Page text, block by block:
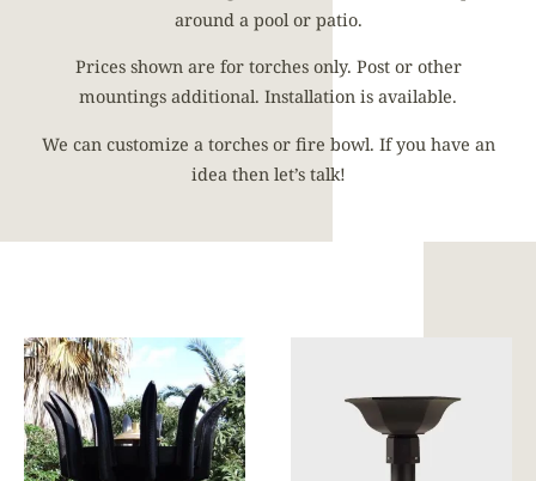
around a pool or patio.
Prices shown are for torches only. Post or other
mountings additional. Installation is available.
We can customize a torches or fire bowl. If you have an
idea then let’s talk!